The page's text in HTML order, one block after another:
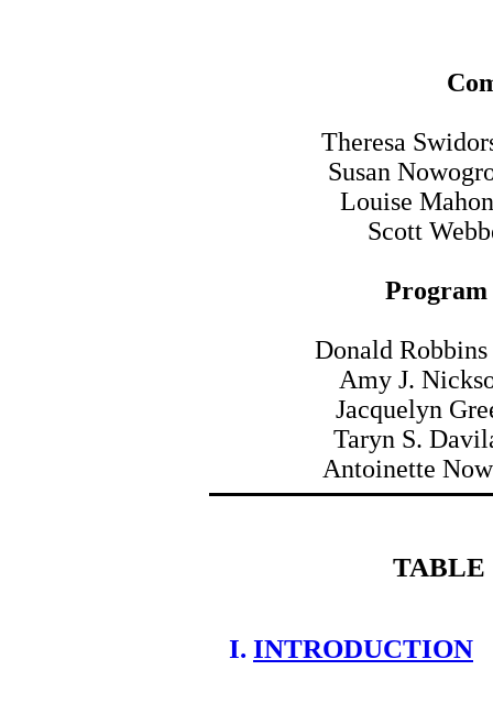
Theresa
Susan
Louise
Scott
Program
Donald
Amy J.
Jacquelyn
Taryn S.
Antoinette
TABLE
INTRODUCTION